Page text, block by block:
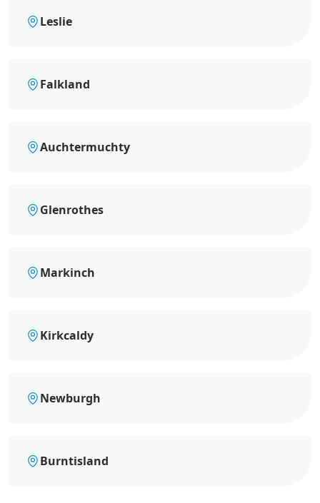
Leslie
Falkland
Auchtermuchty
Glenrothes
Markinch
Kirkcaldy
Newburgh
Burntisland